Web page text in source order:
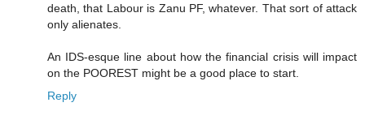
death, that Labour is Zanu PF, whatever. That sort of attack
only alienates.
An IDS-esque line about how the financial crisis will impact
on the POOREST might be a good place to start.
Reply